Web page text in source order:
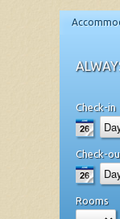
Check-in
Check-
Rooms